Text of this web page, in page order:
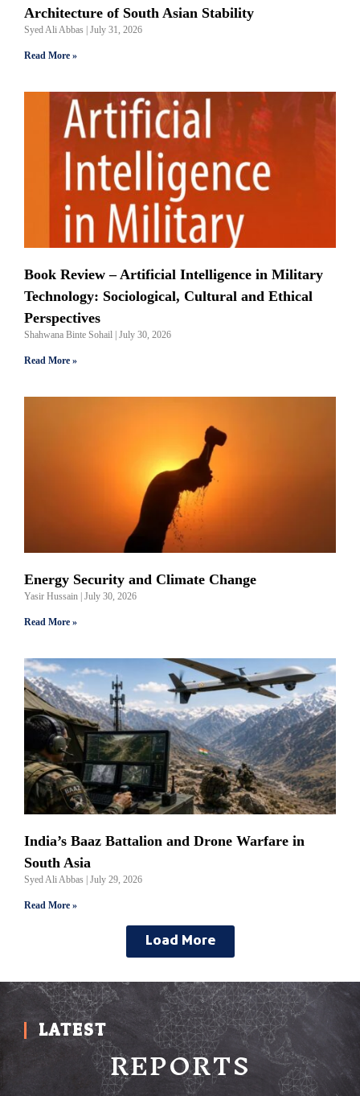
Architecture of South Asian Stability
Syed Ali Abbas July 31, 2026
Read More »
Book Review – Artificial Intelligence in Military
Technology: Sociological, Cultural and Ethical
Perspectives
Shahwana Binte Sohail July 30, 2026
Read More »
Energy Security and Climate Change
Yasir Hussain July 30, 2026
Read More »
India’s Baaz Battalion and Drone Warfare in
South Asia
Syed Ali Abbas July 29, 2026
Read More »
Load More
LATEST
REPORTS